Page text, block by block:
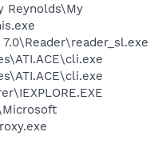
Reynolds\My